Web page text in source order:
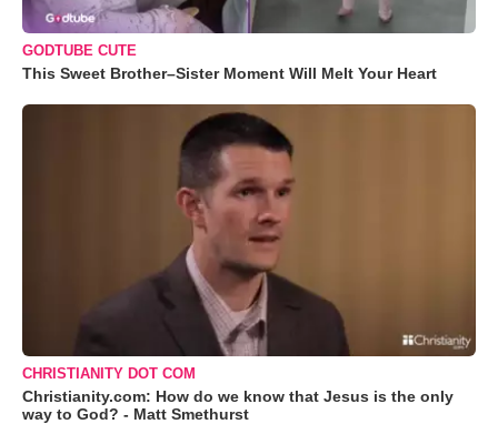
GODTUBE CUTE
This Sweet Brother–Sister Moment Will Melt Your Heart
CHRISTIANITY DOT COM
Christianity.com: How do we know that Jesus is the only
way to God? - Matt Smethurst